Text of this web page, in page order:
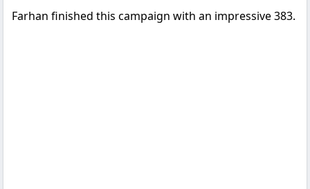
Farhan finished this campaign with an impressive 383.